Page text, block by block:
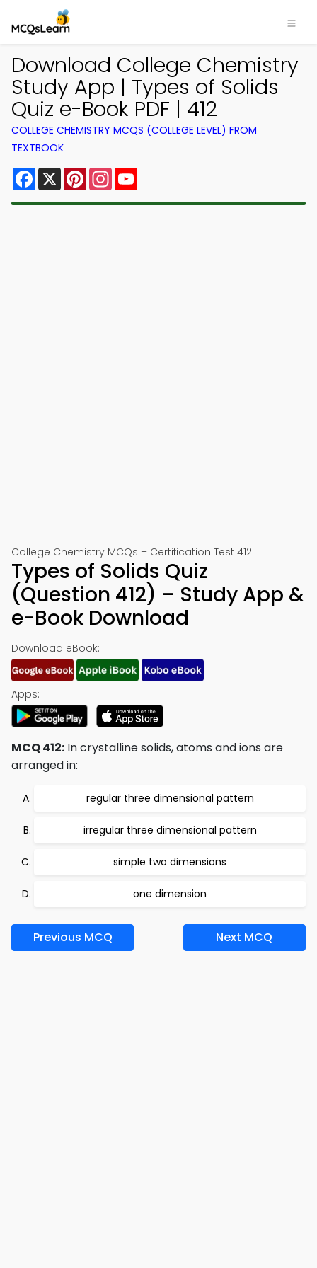
Download College Chemistry
Study App | Types of Solids
Quiz e-Book PDF | 412
COLLEGE CHEMISTRY MCQS (COLLEGE LEVEL) FROM
TEXTBOOK
Facebook
X PinterestInstagram
College Chemistry MCQs – Certification Test 412
Types of Solids Quiz
(Question 412) – Study App &
e-Book Download
Download eBook:
Apps:
MCQ 412: In crystalline solids, atoms and ions are
arranged in:
regular three dimensional pattern
irregular three dimensional pattern
simple two dimensions
one dimension
Previous MCQ Next MCQ